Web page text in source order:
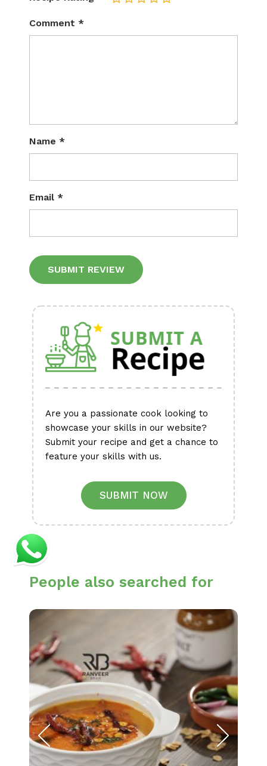
Comment *
Name *
Email *
Are you a passionate cook looking to
showcase your skills in our website?
Submit your recipe and get a chance to
feature your skills with us.
SUBMIT NOW
People also searched for